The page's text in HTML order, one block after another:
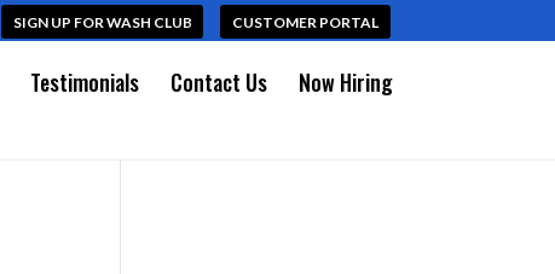
CUSTOMER PORTAL
SIGN UP FOR WASH CLUB
Testimonials Contact Us Now Hiring